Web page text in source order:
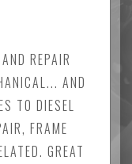
REPAIR
AND
TO DIESEL
FRAME
GREAT